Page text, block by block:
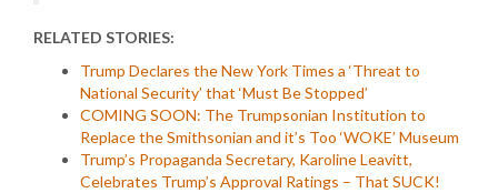
RELATED STORIES:
Trump Declares the New York Times a ‘Threat to
National Security’ that ‘Must Be Stopped’
COMING SOON: The Trumpsonian Institution to
Replace the Smithsonian and it’s Too ‘WOKE’ Museum
Trump’s Propaganda Secretary, Karoline Leavitt,
Celebrates Trump’s Approval Ratings – That SUCK!